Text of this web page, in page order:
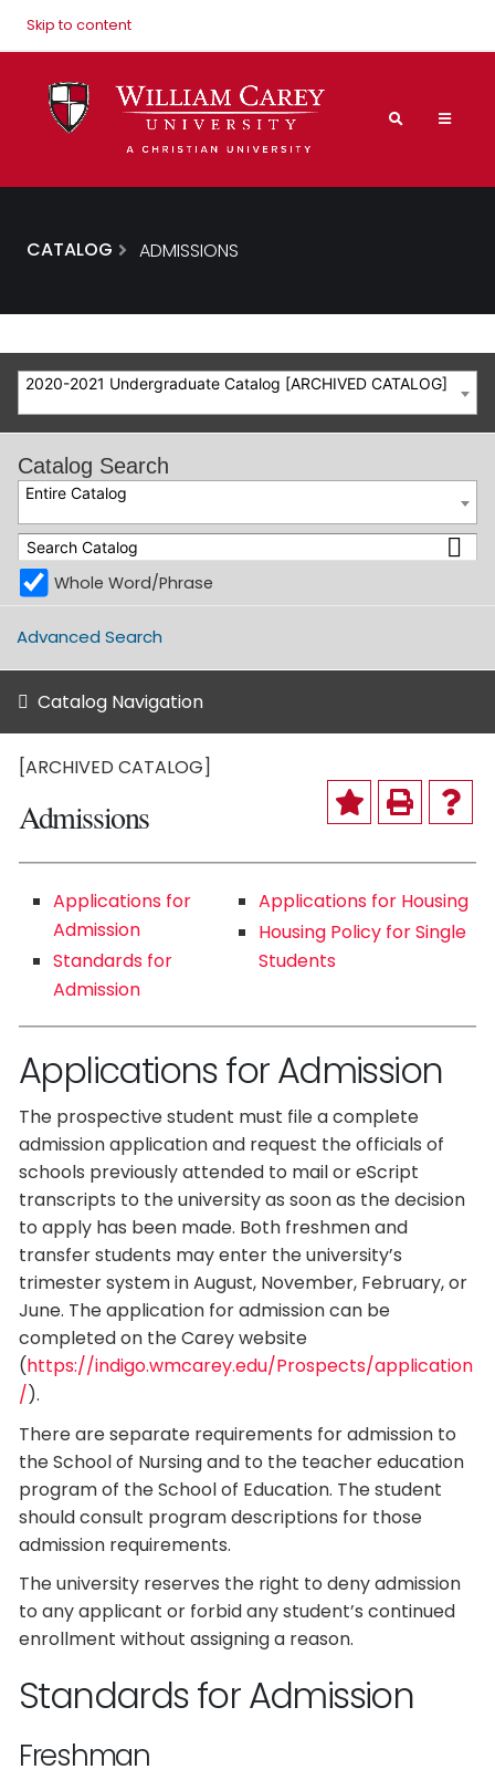
Skip to content
CATALOG ADMISSIONS
2020-2021 Undergraduate Catalog [ARCHIVED CATALOG]
Catalog Search
Entire Catalog
Whole Word/Phrase
Advanced Search
Catalog Navigation
[ARCHIVED CATALOG]
Admissions
Applications for
Admission
Standards for
Admission
Applications for Housing
Housing Policy for Single
Students
Applications for Admission
The prospective student must file a complete
admission application and request the officials of
schools previously attended to mail or eScript
transcripts to the university as soon as the decision
to apply has been made. Both freshmen and
transfer students may enter the university’s
trimester system in August, November, February, or
June. The application for admission can be
completed on the Carey website
(https://indigo.wmcarey.edu/Prospects/application
/).
There are separate requirements for admission to
the School of Nursing and to the teacher education
program of the School of Education. The student
should consult program descriptions for those
admission requirements.
The university reserves the right to deny admission
to any applicant or forbid any student’s continued
enrollment without assigning a reason.
Standards for Admission
Freshman